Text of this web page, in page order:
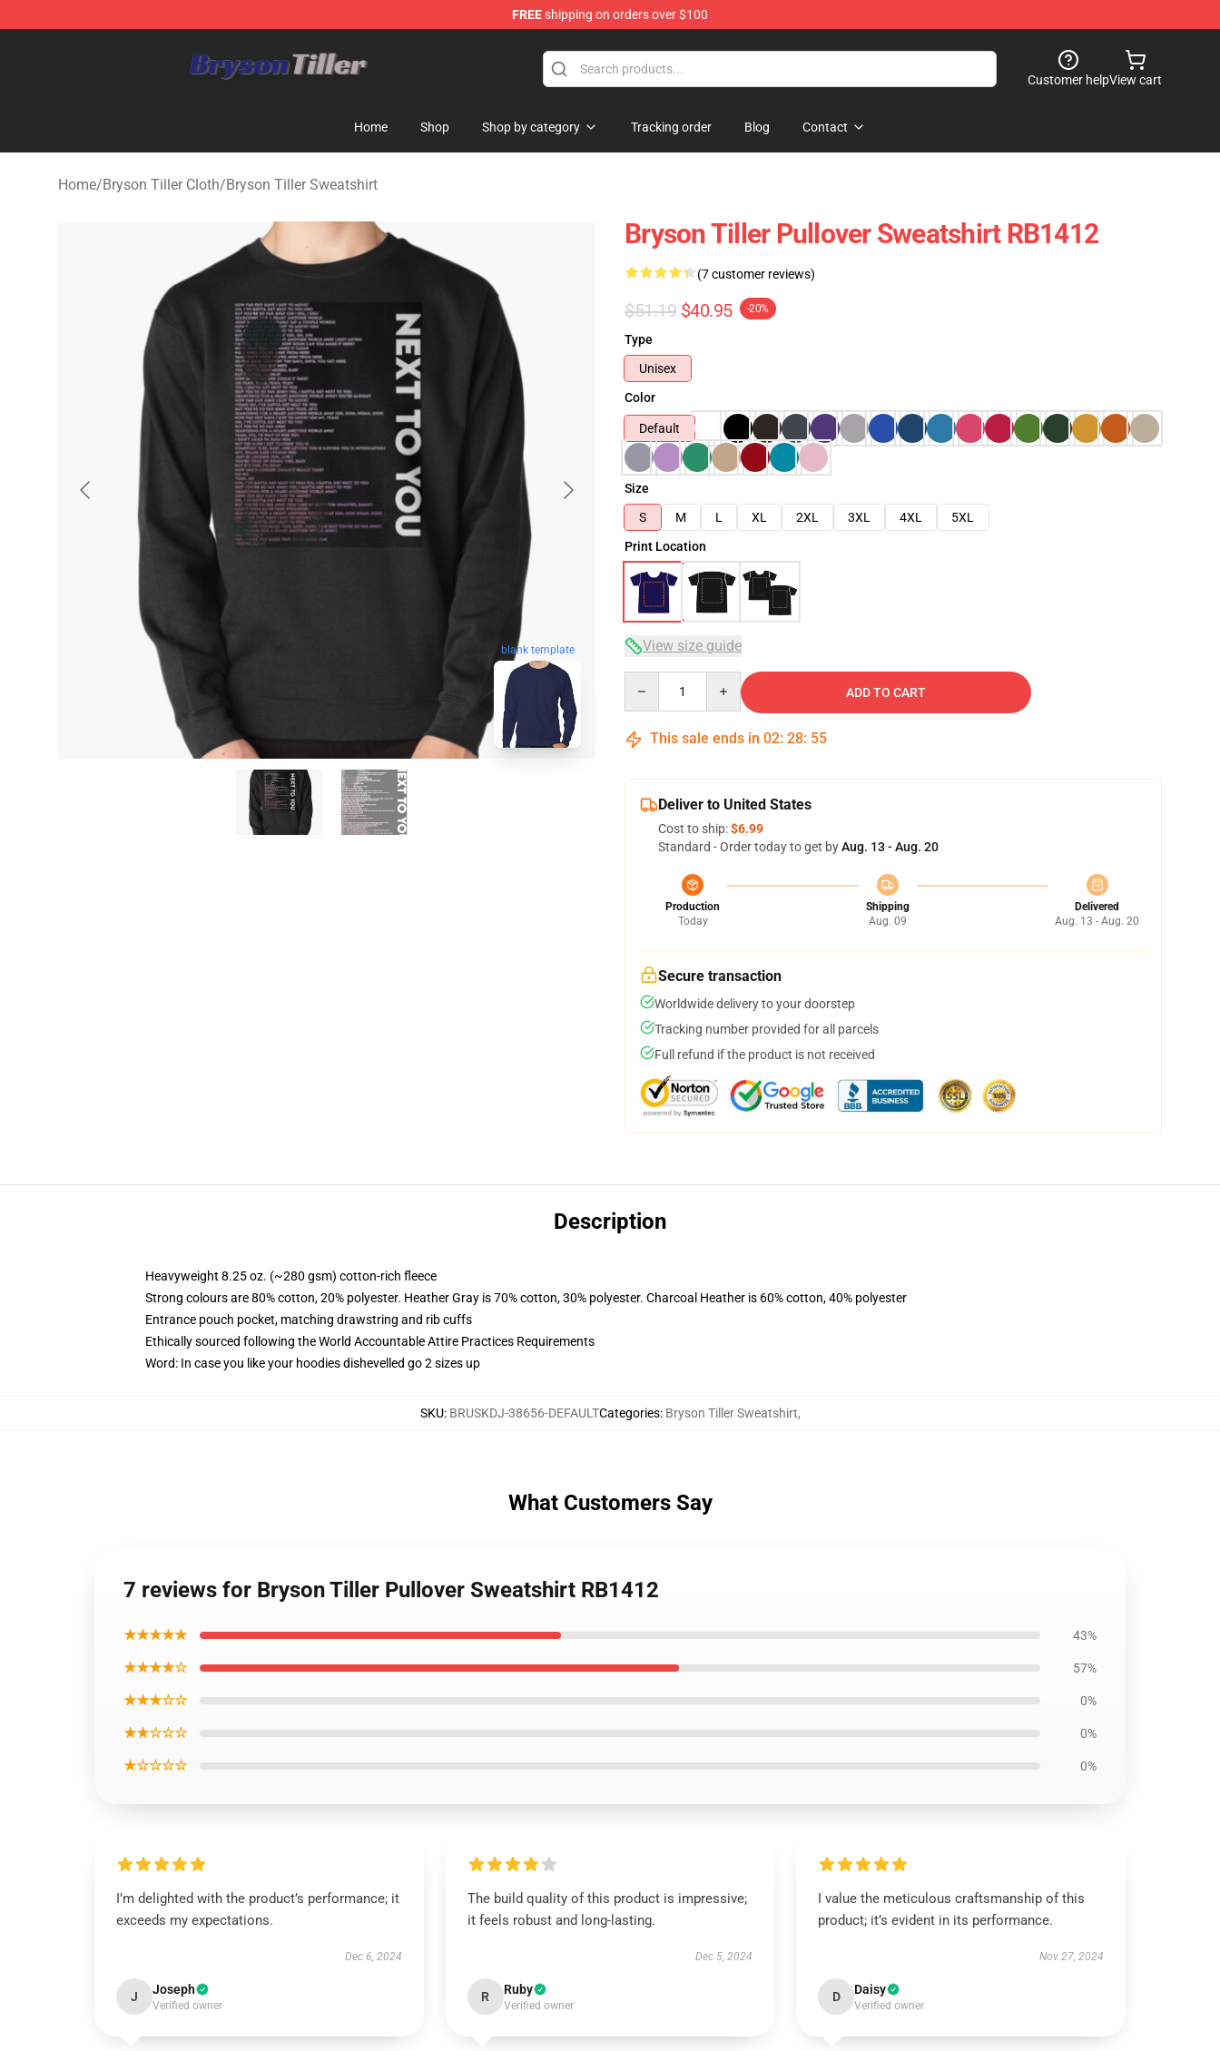
FREEshipping on orders over $100
Customer helpView cart
Home Shop Shop by category Tracking order Blog Contact
Home/Bryson Tiller Cloth/Bryson Tiller Sweatshirt
blank template
Bryson Tiller Pullover Sweatshirt RB1412
(7 customer reviews)
$51.19 $40.95 -20%
Type
Unisex
Color
Default
Size
S
M L XL 2XL 3XL 4XL
5XL
Print Location
View size guide
ADD TO CART
This sale ends in 02: 28: 54
Deliver to United States
Cost to ship:$6.99
Standard - Order today to get byAug. 13 - Aug. 20
Production
Today
Shipping
Aug. 09
Delivered
Aug. 13 - Aug. 20
Secure transaction
Worldwide delivery to your doorstep
Tracking number provided for all parcels
Full refund if the product is not received
Description
Heavyweight 8.25 oz. (~280 gsm) cotton-rich fleece
Strong colours are 80% cotton, 20% polyester. Heather Gray is 70% cotton, 30% polyester. Charcoal Heather is 60% cotton, 40% polyester
Entrance pouch pocket, matching drawstring and rib cuffs
Ethically sourced following the World Accountable Attire Practices Requirements
Word: In case you like your hoodies dishevelled go 2 sizes up
SKU: BRUSKDJ-38656-DEFAULTCategories: Bryson Tiller Sweatshirt,
What Customers Say
7 reviews for Bryson Tiller Pullover Sweatshirt RB1412
★★★★★ 43%
★★★★☆ 57%
★★★☆☆ 0%
★★☆☆☆ 0%
★☆☆☆☆ 0%
I’m delighted with the product’s performance; it
exceeds my expectations.
Dec 6, 2024
J Joseph
Verified owner
The build quality of this product is impressive;
it feels robust and long-lasting.
Dec 5, 2024
R Ruby
Verified owner
I value the meticulous craftsmanship of this
product; it’s evident in its performance.
Nov 27, 2024
D Daisy
Verified owner